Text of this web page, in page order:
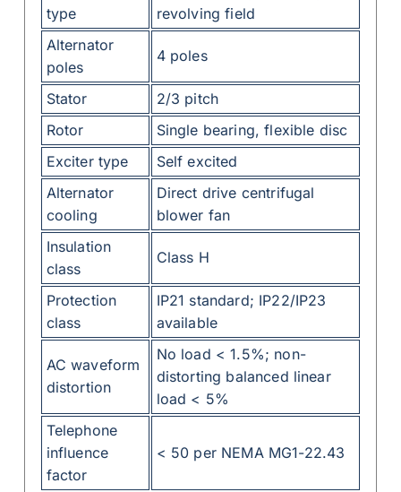
type
revolving field
Alternator
poles
4 poles
Stator
2/3 pitch
Rotor
Single bearing, flexible disc
Exciter type
Self excited
Alternator
cooling
Direct drive centrifugal
blower fan
Insulation
class
Class H
Protection
class
IP21 standard; IP22/IP23
available
AC waveform
distortion
No load < 1.5%; non-
distorting balanced linear
load < 5%
Telephone
influence
factor
< 50 per NEMA MG1-22.43